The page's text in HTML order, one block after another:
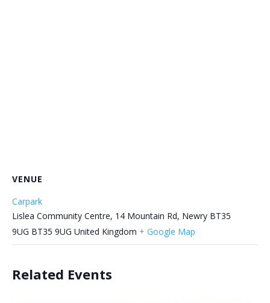
VENUE
Carpark
Lislea Community Centre, 14 Mountain Rd, Newry BT35
9UG BT35 9UG United Kingdom + Google Map
Related Events